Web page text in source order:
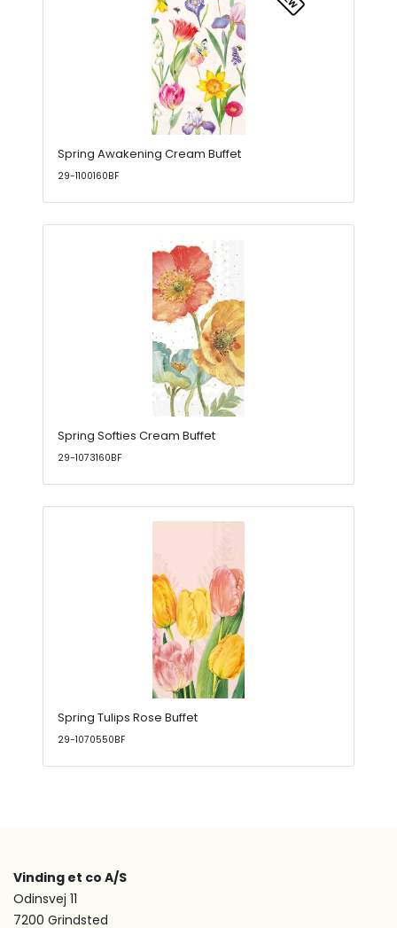
Spring Awakening Cream Buffet
29-1100160BF
Spring Softies Cream Buffet
29-1073160BF
Spring Tulips Rose Buffet
29-1070550BF
Vinding et co A/S
Odinsvej 11
7200 Grindsted